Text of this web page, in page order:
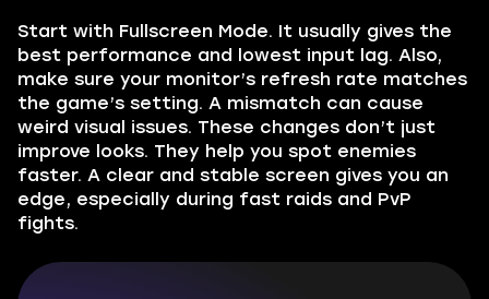
Start with Fullscreen Mode. It usually gives the
best performance and lowest input lag. Also,
make sure your monitor’s refresh rate matches
the game’s setting. A mismatch can cause
weird visual issues. These changes don’t just
improve looks. They help you spot enemies
faster. A clear and stable screen gives you an
edge, especially during fast raids and PvP
fights.